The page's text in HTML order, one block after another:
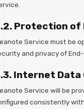
Protection of
Service must be
and privacy of
Internet Data
Service will be
consistently